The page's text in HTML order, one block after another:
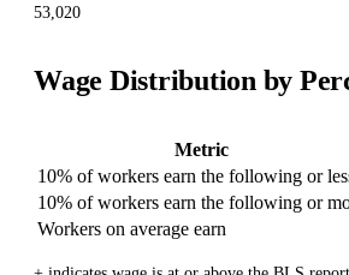
53,020
Wage Distribution by
Metric
10% of workers earn the following or
10% of workers earn the following or
Workers on average earn